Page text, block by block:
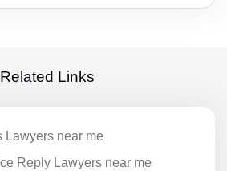
Related Links
Lawyers near me
Reply Lawyers near me